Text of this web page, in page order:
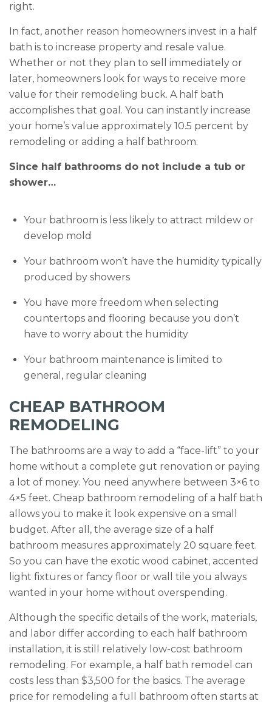
right.
In fact, another reason homeowners invest in a half
bath is to increase property and resale value.
Whether or not they plan to sell immediately or
later, homeowners look for ways to receive more
value for their remodeling buck. A half bath
accomplishes that goal. You can instantly increase
your home’s value approximately 10.5 percent by
remodeling or adding a half bathroom.
Since half bathrooms do not include a tub or
shower…
Your bathroom is less likely to attract mildew or
develop mold
Your bathroom won’t have the humidity typically
produced by showers
You have more freedom when selecting
countertops and flooring because you don’t
have to worry about the humidity
Your bathroom maintenance is limited to
general, regular cleaning
CHEAP BATHROOM
REMODELING
The bathrooms are a way to add a “face-lift” to your
home without a complete gut renovation or paying
a lot of money. You need anywhere between 3×6 to
4×5 feet. Cheap bathroom remodeling of a half bath
allows you to make it look expensive on a small
budget. After all, the average size of a half
bathroom measures approximately 20 square feet.
So you can have the exotic wood cabinet, accented
light fixtures or fancy floor or wall tile you always
wanted in your home without overspending.
Although the specific details of the work, materials,
and labor differ according to each half bathroom
installation, it is still relatively low-cost bathroom
remodeling. For example, a half bath remodel can
costs less than $3,500 for the basics. The average
price for remodeling a full bathroom often starts at